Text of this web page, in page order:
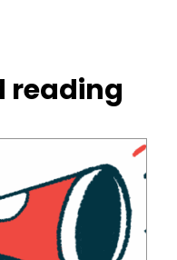
reading